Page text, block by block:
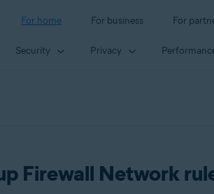
For home For business For
Security Privacy
Firewall Network